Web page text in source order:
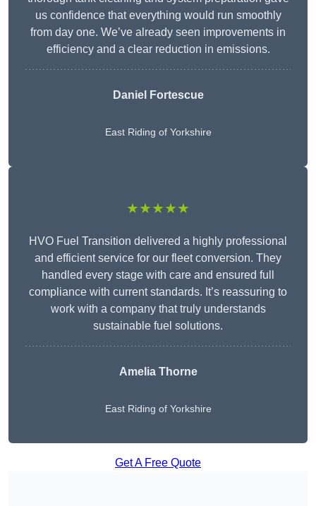
us confidence that everything would run smoothly
from day one. We’ve already seen improvements in
efficiency and a clear reduction in emissions.
Daniel Fortescue
East Riding of Yorkshire
★★★★★
HVO Fuel Transition delivered a highly professional
and efficient service for our fleet conversion. They
handled every stage with care and ensured full
compliance with current standards. It’s reassuring to
work with a company that truly understands
sustainable fuel solutions.
Amelia Thorne
East Riding of Yorkshire
Get A Free Quote